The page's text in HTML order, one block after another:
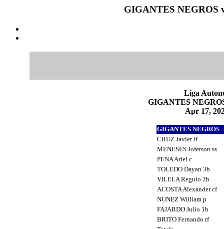
GIGANTES NEGROS
Liga
GIGANTES
Apr 17,
GIGANTES NEGROS
CRUZ Javier lf
MENESES Joferson ss
PENA Ariel c
TOLEDO Dayan 3b
VILELA Regulo 2b
ACOSTA Alexander cf
NUNEZ William p
FAJARDO Julio 1b
BRITO Fernando rf